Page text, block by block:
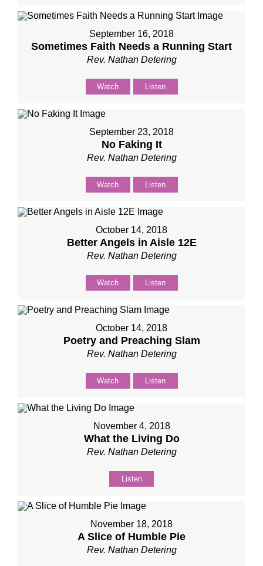
September 16, 2018
Sometimes Faith Needs a Running Start
Rev. Nathan Detering
Watch Listen
September 23, 2018
No Faking It
Rev. Nathan Detering
Watch Listen
October 14, 2018
Better Angels in Aisle 12E
Rev. Nathan Detering
Watch Listen
October 14, 2018
Poetry and Preaching Slam
Rev. Nathan Detering
Watch Listen
November 4, 2018
What the Living Do
Rev. Nathan Detering
Listen
November 18, 2018
A Slice of Humble Pie
Rev. Nathan Detering